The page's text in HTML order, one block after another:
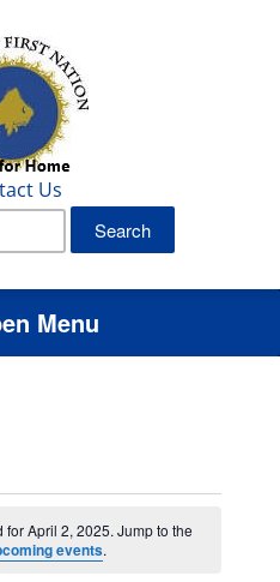
Us
Menu
April 2, 2025. Jump to the
events.